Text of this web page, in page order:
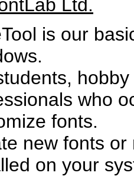
Ltd.
is our
who
fonts.
new fonts
on your